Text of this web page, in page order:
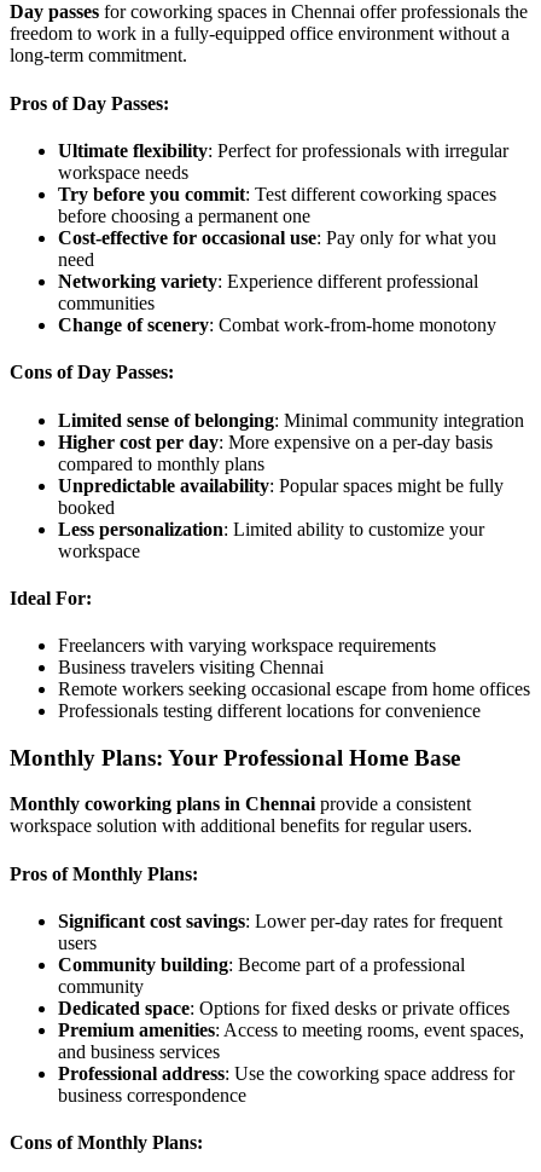
Day passes for coworking spaces in Chennai offer professionals the
freedom to work in a fully-equipped office environment without a
long-term commitment.
Pros of Day Passes:
Ultimate flexibility: Perfect for professionals with irregular
workspace needs
Try before you commit: Test different coworking spaces
before choosing a permanent one
Cost-effective for occasional use: Pay only for what you
need
Networking variety: Experience different professional
communities
Change of scenery: Combat work-from-home monotony
Cons of Day Passes:
Limited sense of belonging: Minimal community integration
Higher cost per day: More expensive on a per-day basis
compared to monthly plans
Unpredictable availability: Popular spaces might be fully
booked
Less personalization: Limited ability to customize your
workspace
Ideal For:
Freelancers with varying workspace requirements
Business travelers visiting Chennai
Remote workers seeking occasional escape from home offices
Professionals testing different locations for convenience
Monthly Plans: Your Professional Home Base
Monthly coworking plans in Chennaiprovide a consistent
workspace solution with additional benefits for regular users.
Pros of Monthly Plans:
Significant cost savings: Lower per-day rates for frequent
users
Community building: Become part of a professional
community
Dedicated space: Options for fixed desks or private offices
Premium amenities: Access to meeting rooms, event spaces,
and business services
Professional address: Use the coworking space address for
business correspondence
Cons of Monthly Plans: